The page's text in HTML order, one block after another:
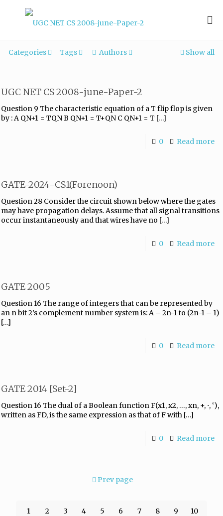
Categories Tags Authors Show all
UGC NET CS 2008-june-Paper-2
Question 9 The characteristic equation of a T flip flop is given
by : A QN+1 = TQN B QN+1 = T+QN C QN+1 = T […]
0 Read more
GATE-2024-CS1(Forenoon)
Question 28 Consider the circuit shown below where the gates
may have propagation delays. Assume that all signal transitions
occur instantaneously and that wires have no […]
0 Read more
GATE 2005
Question 16 The range of integers that can be represented by
an n bit 2’s complement number system is: A – 2n-1 to (2n-1 – 1)
[…]
0 Read more
GATE 2014 [Set-2]
Question 16 The dual of a Boolean function F(x1, x2, …, xn, +, ⋅, ‘),
written as FD, is the same expression as that of F with […]
0 Read more
Prev page
1 2 3 4 5 6 7 8 9
10